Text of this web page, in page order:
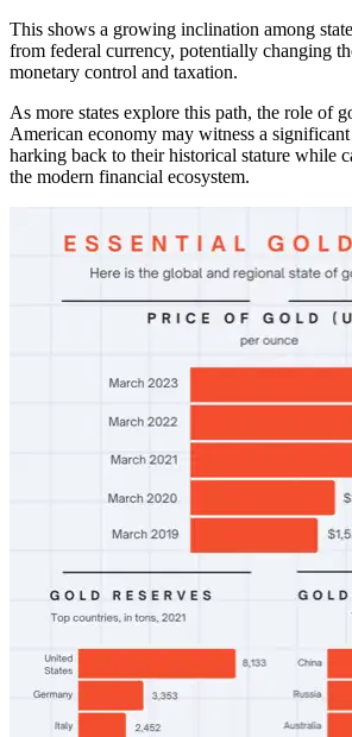
This shows a growing inclination among
from federal currency, potentially changing
monetary control and taxation.
As more states explore this path, the role of
American economy may witness a
harking back to their historical stature while
the modern financial ecosystem.